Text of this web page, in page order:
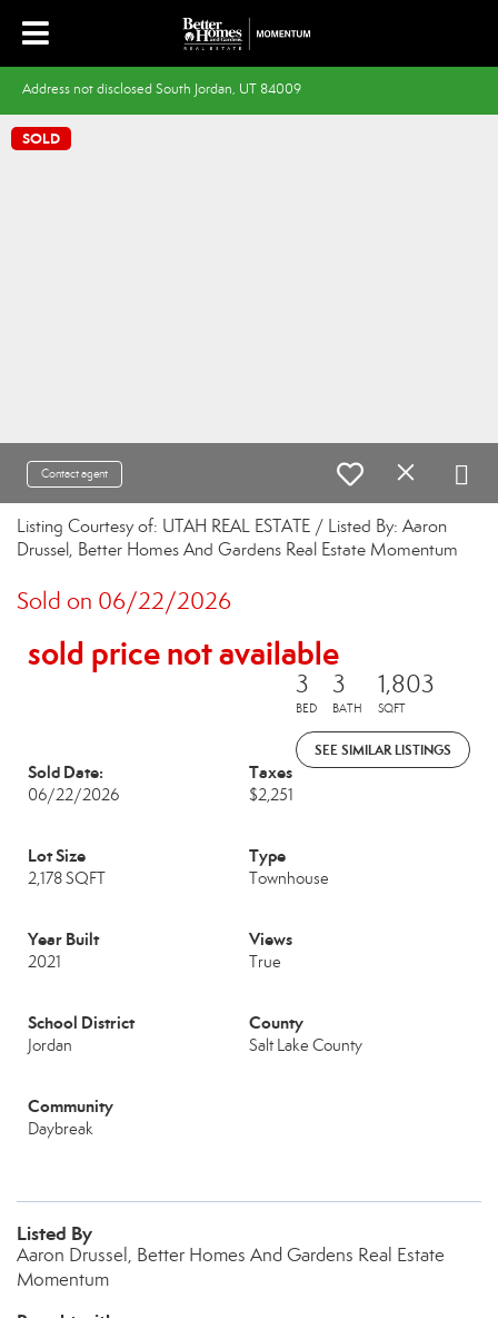
Address not disclosed South Jordan, UT 84009
SOLD
Contact agent
Listing Courtesy of: UTAH REAL ESTATE / Listed By: Aaron
Drussel, Better Homes And Gardens Real Estate Momentum
Sold on 06/22/2026
sold price not available
3
BED
3
BATH
1,803
SQFT
SEE SIMILAR LISTINGS
Sold Date:
06/22/2026
Taxes
$2,251
Lot Size
2,178 SQFT
Type
Townhouse
Year Built
2021
Views
True
School District
Jordan
County
Salt Lake County
Community
Daybreak
Listed By
Aaron Drussel, Better Homes And Gardens Real Estate
Momentum